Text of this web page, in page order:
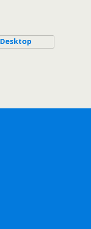
Desktop